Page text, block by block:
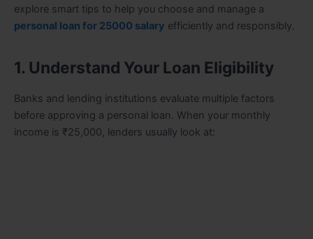
explore smart tips to help you choose and manage a
personal loan for 25000 salary efficiently and responsibly.
1. Understand Your Loan Eligibility
Banks and lending institutions evaluate multiple factors
before approving a personal loan. When your monthly
income is ₹25,000, lenders usually look at: